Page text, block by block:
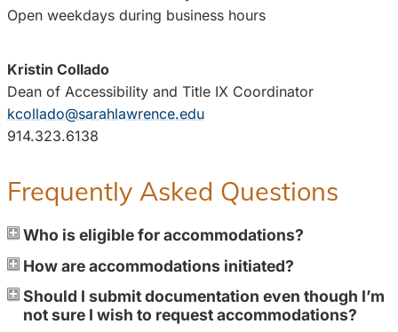
Open weekdays during business hours
Kristin Collado
Dean of Accessibility and Title IX Coordinator
kcollado@sarahlawrence.edu
914.323.6138
Frequently Asked Questions
Who is eligible for accommodations?
How are accommodations initiated?
Should I submit documentation even though I’m
not sure I wish to request accommodations?